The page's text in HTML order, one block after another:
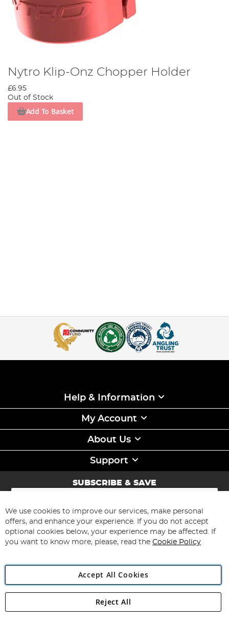
Nytro Klip-Onz Chopper Holder
£6.95
Out of Stock
Add To Basket
Help & Information
My Account
About Us
Support
SUBSCRIBE & SAVE
Sign
for
Our
Newsletter:
Subscribe
Angling Direct Plc
Angling Direct plc, 2D Wendover Road, Rackheath Industrial
We use cookies to improve our services, make personal
offers, and enhance your experience. If you do not accept
optional cookies below, your experience may be affected. If
you want to know more, please, read the Cookie Policy
Accept All Cookies
Reject All